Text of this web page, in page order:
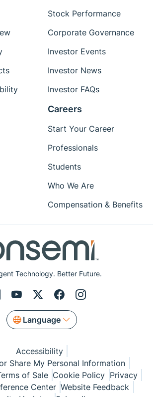
Technology. Better Future.
Language
Stock Performance
Corporate Governance
Investor Events
Investor News
Investor FAQs
Careers
Start Your Career
Professionals
Students
Who We Are
Compensation & Benefits
Accessibility
Share My Personal Information
of Sale Cookie Policy Privacy
Center Website Feedback